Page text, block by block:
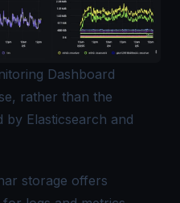
Dashboard
rather than the
by Elasticsearch and
storage offers